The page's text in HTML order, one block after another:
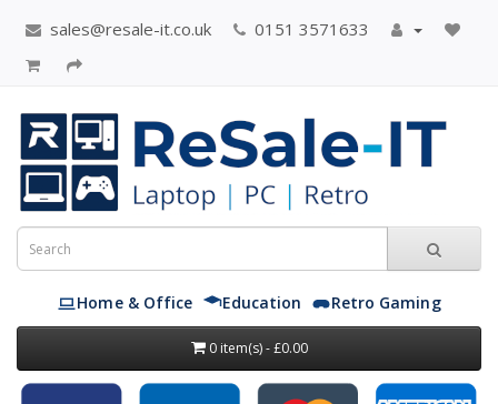
sales@resale-it.co.uk 0151 3571633
Home & Office Education Retro Gaming
0 item(s) - £0.00